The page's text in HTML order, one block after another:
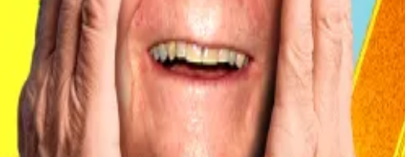
funds between wallets.
acquisitions in January 2025 involved transfers from
to largely involve internal reallocations from a central treasury
when a journalist from Ion Group asked whether El